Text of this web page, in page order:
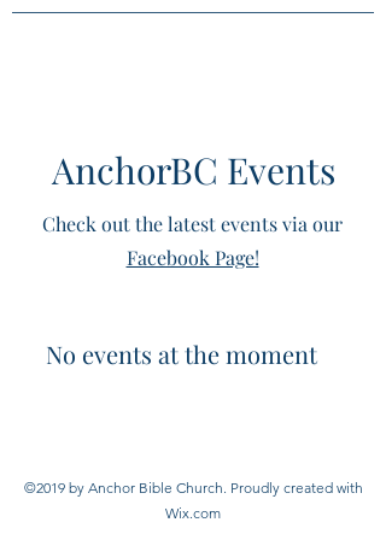
AnchorBC Events
Check out the latest events via our
Facebook Page!
No events at the moment
©2019 by Anchor Bible Church. Proudly created with
Wix.com